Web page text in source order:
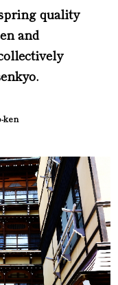
quality
and
ken